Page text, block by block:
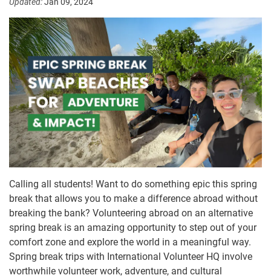
Updated:Jan 09, 2024
Calling all students! Want to do something epic this spring
break that allows you to make a difference abroad without
breaking the bank? Volunteering abroad on an alternative
spring break is an amazing opportunity to step out of your
comfort zone and explore the world in a meaningful way.
Spring break trips with International Volunteer HQ involve
worthwhile volunteer work, adventure, and cultural